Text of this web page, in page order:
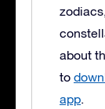
about
to
app.